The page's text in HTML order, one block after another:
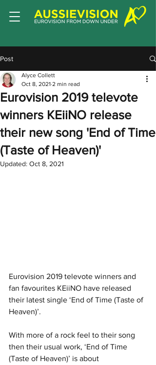
Post
Eurovision 2019 televote
winners KEiiNO release
their new song 'End of Time
(Taste of Heaven)'
Alyce Collett
Oct 8, 2021 2 min read
Updated: Oct 8, 2021
Eurovision 2019 televote winners and
fan favourites KEiiNO have released
their latest single ‘End of Time (Taste of
Heaven)’.
With more of a rock feel to their song
then their usual work, ‘End of Time
(Taste of Heaven)’ is about